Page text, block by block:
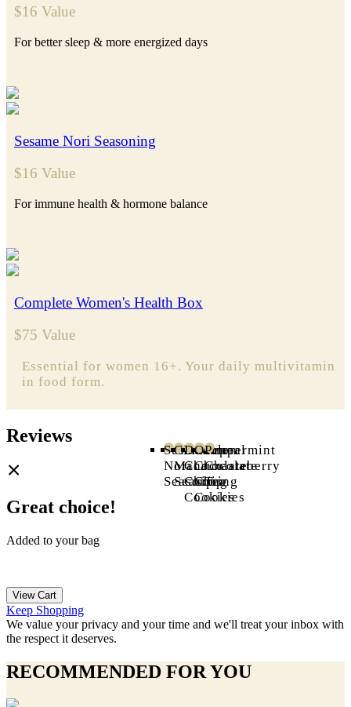
$16 Value
For better sleep & more energized days
Sesame Nori Seasoning
$16 Value
For immune health & hormone balance
Complete Women's Health Box
$75 Value
Essential for women 16+. Your daily multivitamin
in food form.
Sesame
Nori
Seasoning
Cinnamon
Maca
Seasoning
Double
Chocolate
Chip
Cookies
Oatmeal
Chocolate
Chip
Cookies
Peppermint
Chasteberry
Tea
Reviews
Great choice!
Added to your bag
View Cart
Keep Shopping
We value your privacy and your time and we'll treat your inbox with
the respect it deserves.
RECOMMENDED FOR YOU